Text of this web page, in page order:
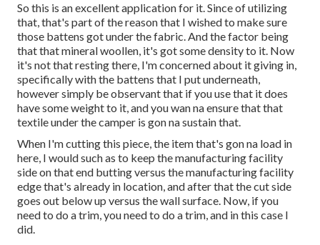
So this is an excellent application for it. Since of utilizing
that, that's part of the reason that I wished to make sure
those battens got under the fabric. And the factor being
that that mineral woollen, it's got some density to it. Now
it's not that resting there, I'm concerned about it giving in,
specifically with the battens that I put underneath,
however simply be observant that if you use that it does
have some weight to it, and you wan na ensure that that
textile under the camper is gon na sustain that.
When I'm cutting this piece, the item that's gon na load in
here, I would such as to keep the manufacturing facility
side on that end butting versus the manufacturing facility
edge that's already in location, and after that the cut side
goes out below up versus the wall surface. Now, if you
need to do a trim, you need to do a trim, and in this case I
did.